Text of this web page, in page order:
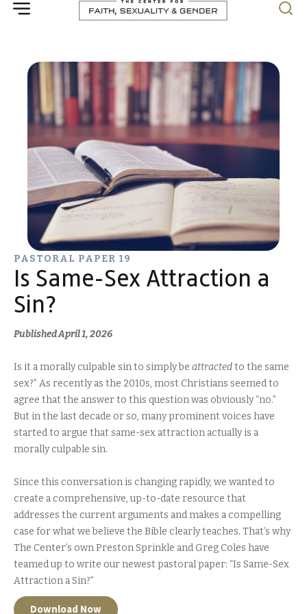
PASTORAL PAPER 19
Is Same-Sex Attraction a
Sin?
Published April 1, 2026
Is it a morally culpable sin to simply be attractedto the same
sex?” As recently as the 2010s, most Christians seemed to
agree that the answer to this question was obviously “no.”
But in the last decade or so, many prominent voices have
started to argue that same-sex attraction actuallyis a
morally culpable sin.
Since this conversation is changing rapidly, we wanted to
create a comprehensive, up-to-date resource that
addresses the current arguments and makes a compelling
case for what we believe the Bible clearly teaches. That’s why
The Center’s own Preston Sprinkle and Greg Coles have
teamed up to write our newest pastoral paper: “Is Same-Sex
Attraction a Sin?”
Download Now